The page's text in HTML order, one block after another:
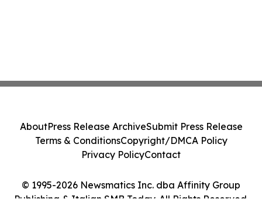
© 1995-2026 Newsmatics Inc. dba Affinity Group
Publishing & Italian SMB Today. All Rights Reserved.
AboutPress Release ArchiveSubmit Press Release
Terms & ConditionsCopyright/DMCA Policy
Privacy PolicyContact